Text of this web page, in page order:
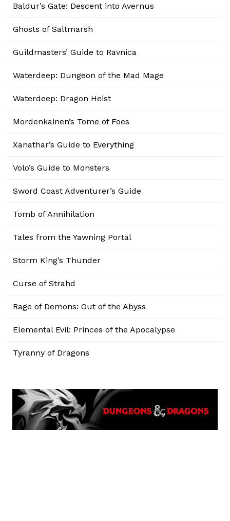
Baldur’s Gate: Descent into Avernus
Ghosts of Saltmarsh
Guildmasters’ Guide to Ravnica
Waterdeep: Dungeon of the Mad Mage
Waterdeep: Dragon Heist
Mordenkainen’s Tome of Foes
Xanathar’s Guide to Everything
Volo’s Guide to Monsters
Sword Coast Adventurer’s Guide
Tomb of Annihilation
Tales from the Yawning Portal
Storm King’s Thunder
Curse of Strahd
Rage of Demons: Out of the Abyss
Elemental Evil: Princes of the Apocalypse
Tyranny of Dragons